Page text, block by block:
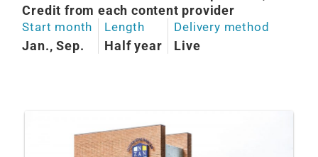
Credit from each content provider
Start month
Jan., Sep.
Length
Half year
Delivery method
Live